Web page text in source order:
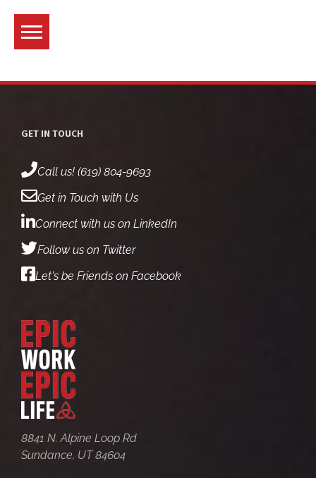
content
GET IN TOUCH
Call us! (619) 804-9693
Get in Touch with Us
Connect with us on LinkedIn
Follow us on Twitter
Let's be Friends on Facebook
8841 N. Alpine Loop Rd
Sundance, UT 84604